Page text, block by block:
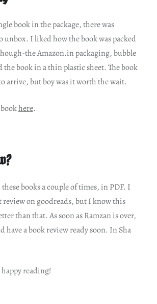
book in the package, there was
I liked how the book was packed
the Amazon.in packaging, bubble
the book in a thin plastic sheet. The book
arrive, but boy was it worth the wait.
here.
these books a couple of times, in PDF. I
review on goodreads, but I know this
than that. As soon as Ramzan is over,
have a book review ready soon. In Sha
reading!